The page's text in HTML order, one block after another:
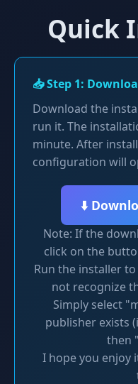
Quick
📥 Step 1:
Download the
run it. The
minute. After
configuration will
⬇️
Note: If the
click on the
Run the installer
not recognize
Simply select
publisher exists
then
I hope you enjoy